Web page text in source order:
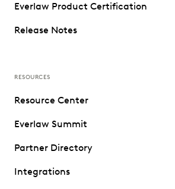
Everlaw Product Certification
Release Notes
RESOURCES
Resource Center
Everlaw Summit
Partner Directory
Integrations